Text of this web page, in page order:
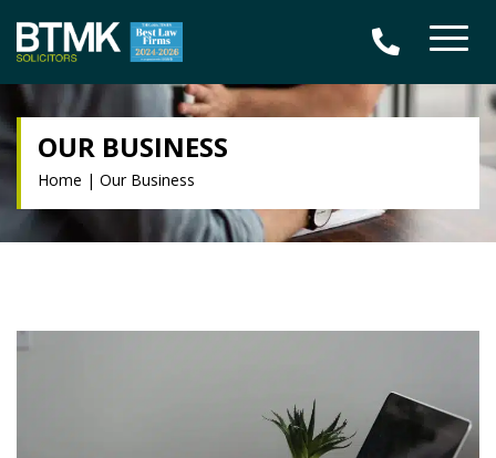
OUR BUSINESS
Home | Our Business